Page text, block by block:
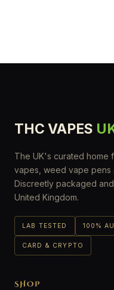
THC VAPES
The UK's curated home
vapes, weed vape pens
Discreetly packaged
United Kingdom.
LAB TESTED 100%
CARD & CRYPTO
SHOP